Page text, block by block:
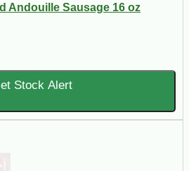
Andouille Sausage 16 oz
Stock Alert